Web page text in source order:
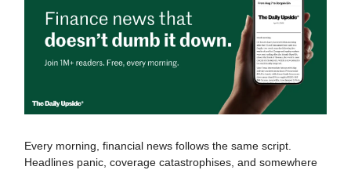
Every morning, financial news follows the same script.
Headlines panic, coverage catastrophises, and somewhere